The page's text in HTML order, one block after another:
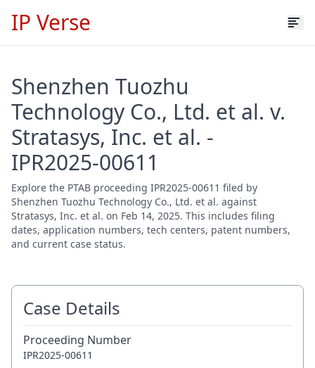
IP Verse
Shenzhen Tuozhu
Technology Co., Ltd. et al. v.
Stratasys, Inc. et al. -
IPR2025-00611
Explore the PTAB proceeding IPR2025-00611 filed by
Shenzhen Tuozhu Technology Co., Ltd. et al. against
Stratasys, Inc. et al. on Feb 14, 2025. This includes filing
dates, application numbers, tech centers, patent numbers,
and current case status.
Case Details
Proceeding Number
IPR2025-00611